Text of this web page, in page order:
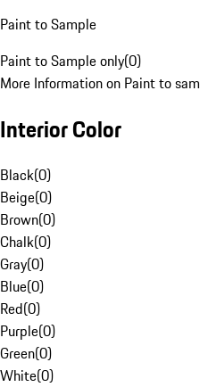
Paint to Sample
Paint to Sample only(0)
More Information on Paint to
Interior Color
Black(0)
Beige(0)
Brown(0)
Chalk(0)
Gray(0)
Blue(0)
Red(0)
Purple(0)
Green(0)
White(0)